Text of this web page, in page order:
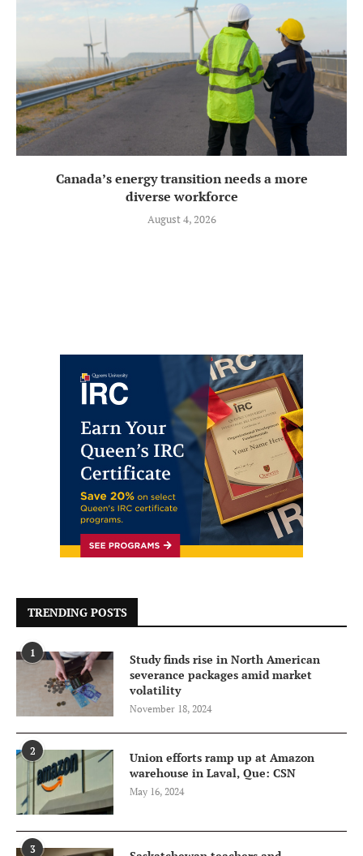
Canada’s energy transition needs a more
diverse workforce
August 4, 2026
TRENDING POSTS
1
Study finds rise in North American
severance packages amid market
volatility
November 18, 2024
2
Union efforts ramp up at Amazon
warehouse in Laval, Que: CSN
May 16, 2024
3